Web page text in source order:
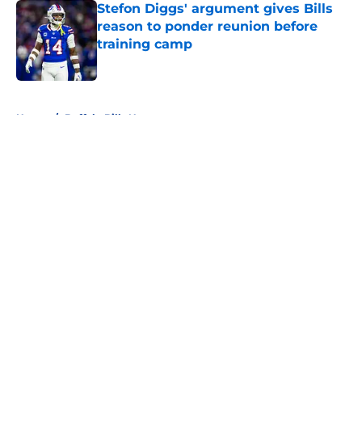
Stefon Diggs' argument gives Bills
reason to ponder reunion before
training camp
Published by on Invalid Date
Home / Buffalo Bills News